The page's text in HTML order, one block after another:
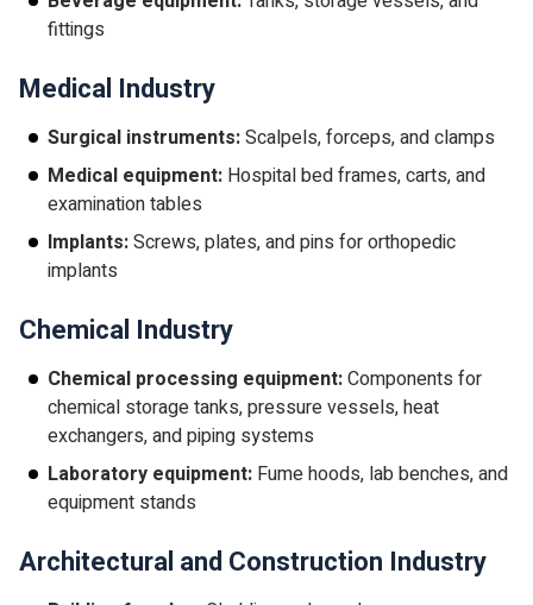
fittings
Medical Industry
Surgical instruments:Scalpels, forceps, and clamps
Medical equipment: Hospital bed frames, carts, and
examination tables
Implants:Screws, plates, and pins for orthopedic
implants
Chemical Industry
Chemical processing equipment:Components for
chemical storage tanks, pressure vessels, heat
exchangers, and piping systems
Laboratory equipment: Fume hoods, lab benches, and
equipment stands
Architectural and Construction Industry